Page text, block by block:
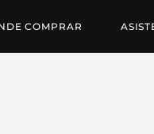
COMPRAR